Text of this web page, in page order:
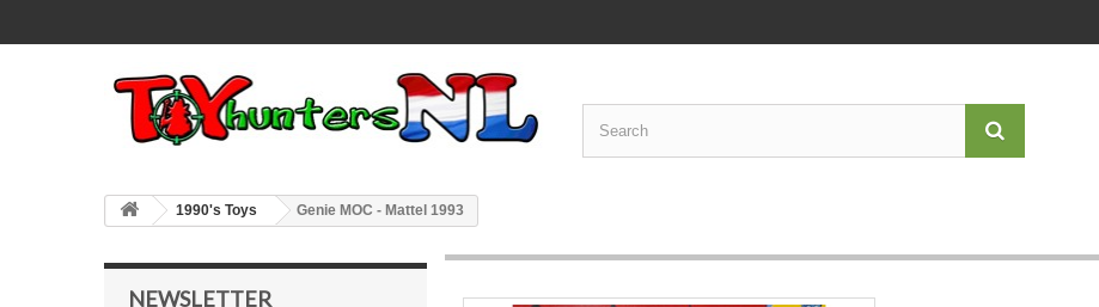
1990's Toys Genie MOC - Mattel 1993
NEWSLETTER